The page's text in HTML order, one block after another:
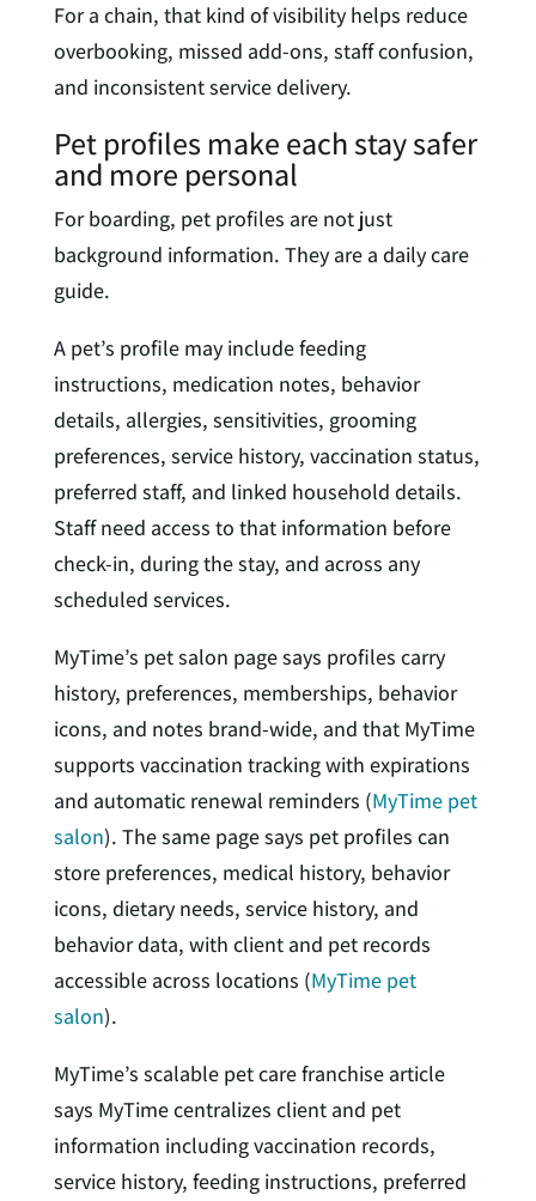
For a chain, that kind of visibility helps reduce
overbooking, missed add-ons, staff confusion,
and inconsistent service delivery.
Pet profiles make each stay safer
and more personal
For boarding, pet profiles are not just
background information. They are a daily care
guide.
A pet’s profile may include feeding
instructions, medication notes, behavior
details, allergies, sensitivities, grooming
preferences, service history, vaccination status,
preferred staff, and linked household details.
Staff need access to that information before
check-in, during the stay, and across any
scheduled services.
MyTime’s pet salon page says profiles carry
history, preferences, memberships, behavior
icons, and notes brand-wide, and that MyTime
supports vaccination tracking with expirations
and automatic renewal reminders (MyTime pet
salon). The same page says pet profiles can
store preferences, medical history, behavior
icons, dietary needs, service history, and
behavior data, with client and pet records
accessible across locations (MyTime pet
salon).
MyTime’s scalable pet care franchise article
says MyTime centralizes client and pet
information including vaccination records,
service history, feeding instructions, preferred